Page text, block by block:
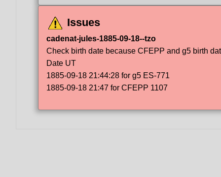
Issues
cadenat-jules-1885-09-18--tzo
Check birth date because CFEPP and g5 birth
Date UT
1885-09-18 21:44:28 for g5 ES-771
1885-09-18 21:47 for CFEPP 1107